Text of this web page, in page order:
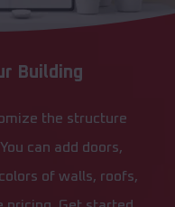
Building
the structure
can add doors,
of walls, roofs,